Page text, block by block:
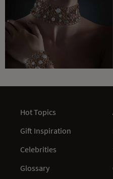
Hot Topics
Gift Inspiration
Celebrities
Glossary